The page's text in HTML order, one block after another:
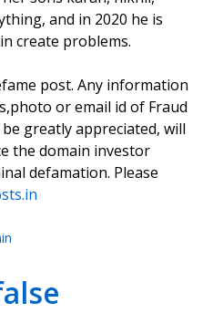
and in 2020 he is
create problems.
post. Any information
or email id of Fraud
greatly appreciated, will
the domain investor
defamation. Please